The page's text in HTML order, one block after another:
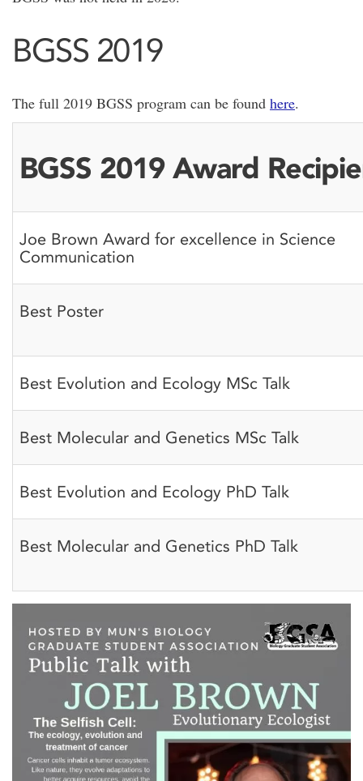
BGSS 2019
The full 2019 BGSS program can be found here.
BGSS 2019 Award
Joe Brown Award for excellence in Science
Communication
Best Poster
Best Evolution and Ecology MSc Talk
Best Molecular and Genetics MSc Talk
Best Evolution and Ecology PhD Talk
Best Molecular and Genetics PhD Talk